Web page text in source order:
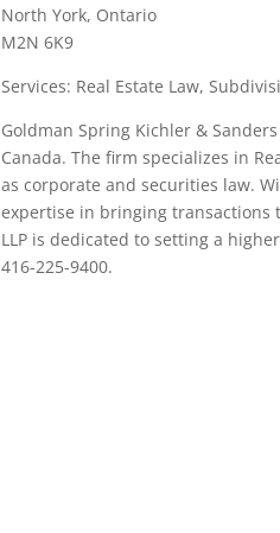
North York, Ontario
M2N 6K9
Services: Real Estate Law,
Goldman Spring Kichler &
Canada. The firm specializes in
as corporate and securities law.
expertise in bringing transactions
LLP is dedicated to setting a
416-225-9400.